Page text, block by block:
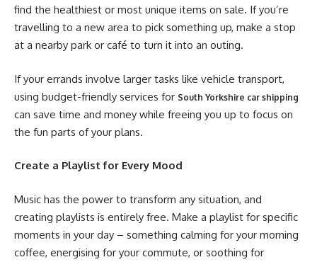
find the healthiest or most unique items on sale. If you’re
travelling to a new area to pick something up, make a stop
at a nearby park or café to turn it into an outing.
If your errands involve larger tasks like vehicle transport,
using budget-friendly services for South Yorkshire car shipping
can save time and money while freeing you up to focus on
the fun parts of your plans.
Create a Playlist for Every Mood
Music has the power to transform any situation, and
creating playlists is entirely free. Make a playlist for specific
moments in your day – something calming for your morning
coffee, energising for your commute, or soothing for